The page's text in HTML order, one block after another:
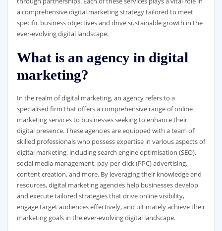
a comprehensive digital marketing strategy tailored to meet
specific business objectives and drive sustainable growth in the
ever-evolving digital landscape.
What is an agency in digital
marketing?
In the realm of digital marketing, an agency refers to a
specialised firm that offers a comprehensive range of online
marketing services to businesses seeking to enhance their
digital presence. These agencies are equipped with a team of
skilled professionals who possess expertise in various aspects of
digital marketing, including search engine optimisation (SEO),
social media management, pay-per-click (PPC) advertising,
content creation, and more. By leveraging their knowledge and
resources, digital marketing agencies help businesses develop
and execute tailored strategies that drive online visibility,
engage target audiences effectively, and ultimately achieve their
marketing goals in the ever-evolving digital landscape.